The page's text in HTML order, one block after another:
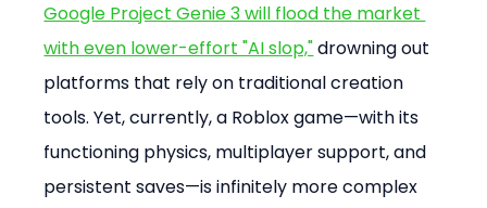
Google Project Genie 3 will flood the market
with even lower-effort "AI slop," drowning out
platforms that rely on traditional creation
tools. Yet, currently, a Roblox game—with its
functioning physics, multiplayer support, and
persistent saves—is infinitely more complex